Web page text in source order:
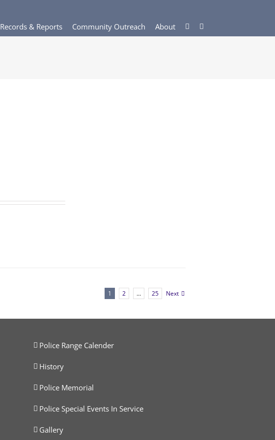
Records & Reports Community Outreach About
1 2 … 25 Next
Police Range Calender
History
Police Memorial
Police Special Events In Service
Gallery